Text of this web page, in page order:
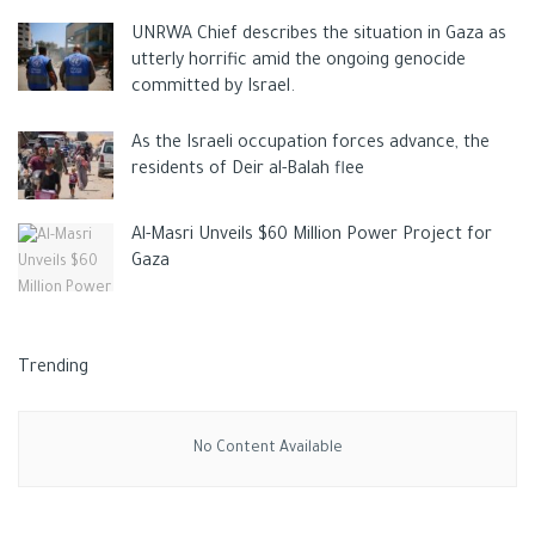
Earlier this month,
Pakistan imposed a total ban on sugar exports, citing deep
concerns about inflation. In March, Russia banned sugar
“With sugar, it’s relatively easy for Brazilian mills to switch
Friedrichs, founder and head of market research at Sitonia
UNRWA Chief describes the situation in Gaza as
utterly horrific amid the ongoing genocide
committed by Israel.
As the Israeli occupation forces advance, the
residents of Deir al-Balah flee
Al-Masri Unveils $60 Million Power Project for
Gaza
Trending
No Content Available